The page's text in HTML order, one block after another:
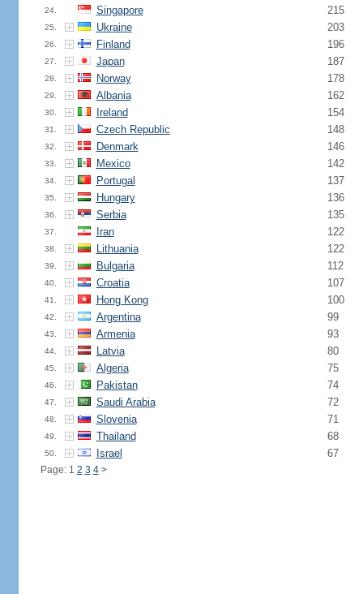
24. Singapore 215
25. Ukraine 203
26. Finland 196
27. Japan 187
28. Norway 178
29. Albania 162
30. Ireland 154
31. Czech Republic 148
32. Denmark 146
33. Mexico 142
34. Portugal 137
35. Hungary 136
36. Serbia 135
37. Iran 122
38. Lithuania 122
39. Bulgaria 112
40. Croatia 107
41. Hong Kong 100
42. Argentina 99
43. Armenia 93
44. Latvia 80
45. Algeria 75
46. Pakistan 74
47. Saudi Arabia 72
48. Slovenia 71
49. Thailand 68
50. Israel 67
Page: 1 2 3 4 >